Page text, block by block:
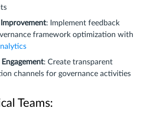
: Implement feedback
framework optimization with
: Create transparent
channels for governance activities
Teams: